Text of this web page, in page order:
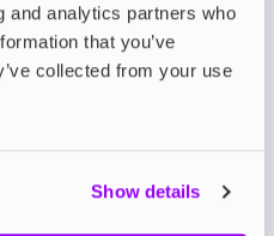
and analytics partners who
that you’ve
collected from your use
Show details